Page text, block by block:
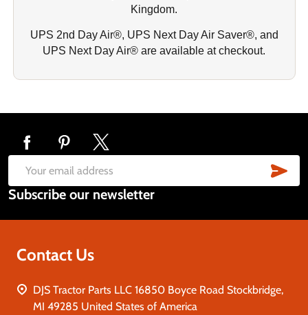
Kingdom.
UPS 2nd Day Air®, UPS Next Day Air Saver®, and
UPS Next Day Air® are available at checkout.
Footer
Start
Email
Address
Subscribe our newsletter
Contact Us
DJS Tractor Parts LLC 16850 Boyce Road Stockbridge,
MI 49285 United States of America